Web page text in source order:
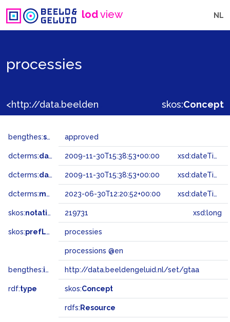
lodview NL
processies
skos:Concept
bengthes:status approved
dcterms:dateAccepted 2009-11-30T15:38:53+00:00 xsd:dateTime
dcterms:dateSubmitted 2009-11-30T15:38:53+00:00 xsd:dateTime
dcterms:modified 2023-06-30T12:20:52+00:00 xsd:dateTime
skos:notation 219731 xsd:long
skos:prefLabel processies
processions @en
bengthes:inSet http://data.beeldengeluid.nl/set/gtaa
rdf:type skos:Concept
rdfs: Resource